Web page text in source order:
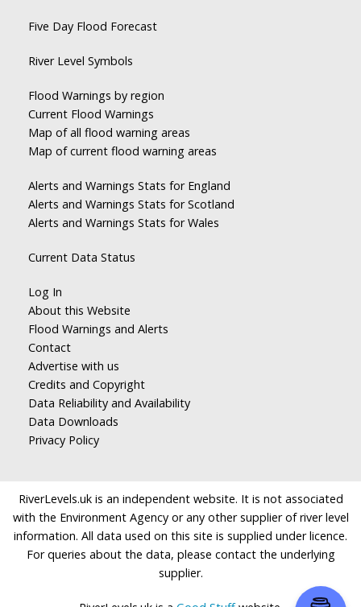
Five Day Flood Forecast
River Level Symbols
Flood Warnings by region
Current Flood Warnings
Map of all flood warning areas
Map of current flood warning areas
Alerts and Warnings Stats for England
Alerts and Warnings Stats for Scotland
Alerts and Warnings Stats for Wales
Current Data Status
Log In
About this Website
Flood Warnings and Alerts
Contact
Advertise with us
Credits and Copyright
Data Reliability and Availability
Data Downloads
Privacy Policy
RiverLevels.uk is an independent website. It is not associated
with the Environment Agency or any other supplier of river level
information. All data used on this site is supplied under licence.
For queries about the data, please contact the underlying
supplier.